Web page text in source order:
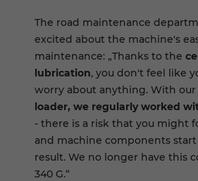
The road maintenance
excited about the machine's
maintenance: „Thanks to the
lubrication, you don't feel like
worry about anything. With our
loader, we regularly worked
- there is a risk that you might
and machine components start
result. We no longer have this
340 G.“